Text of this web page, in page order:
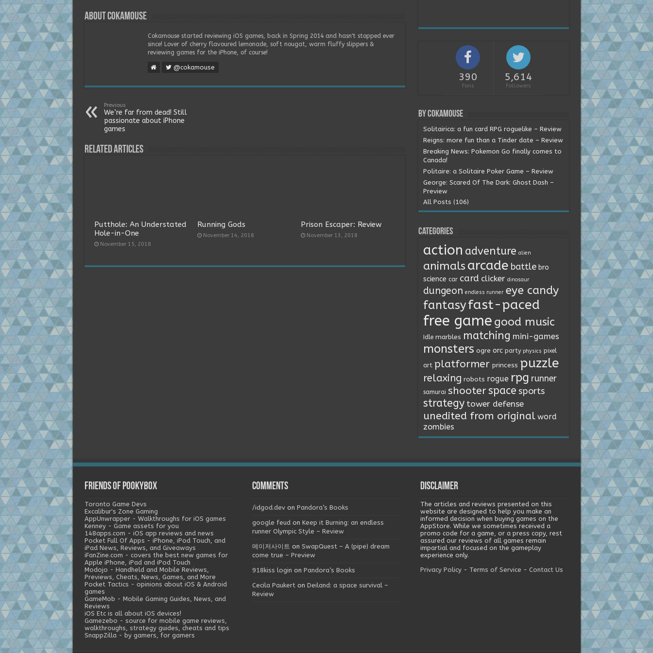
About Cokamouse
Cokamouse started reviewing iOS games, back in Spring 2014 and hasn't stopped ever
since! Lover of cherry flavoured lemonade, soft nougat, warm fluffy slippers &
reviewing games for the iPhone, of course!
@cokamouse
Previous
We’re far from dead! Still
passionate about iPhone
games
Related Articles
Putthole: An Understated
Hole-in-One
November 15, 2018
Running Gods
November 14, 2018
Prison Escaper: Review
November 13, 2018
390
Fans
5,614
Followers
By Cokamouse
Solitairica: a fun card RPG roguelike – Review
Reigns: more fun than a Tinder date – Review
Breaking News: Pokemon Go finally comes to
Canada!
Politaire: a Solitaire Poker Game – Review
George: Scared Of The Dark: Ghost Dash –
Preview
All Posts (106)
Categories
action adventure alien
animals arcade battle bro
science car card clicker dinosaur
dungeon endless runner eye candy
fantasyfast-paced
free game good music
Idle marbles matching mini-games
monsters ogre orc party physics pixel
art platformer princess puzzle
relaxing robots rogue rpg runner
samurai shooterspace sports
strategy tower defense
unedited from original word
zombies
Friends of Pookybox
Toronto Game Devs
Excalibur's Zone Gaming
AppUnwrapper - Walkthroughs for iOS games
Kenney - Game assets for you
148apps.com - iOS app reviews and news
Pocket Full Of Apps - iPhone, iPod Touch, and
iPad News, Reviews, and Giveaways
iFanZine.com - covers the best new games for
Apple iPhone, iPad and iPod Touch
Modojo - Handheld and Mobile Reviews,
Previews, Cheats, News, Games, and More
Pocket Tactics - opinions about iOS & Android
games
GameMob - Mobile Gaming Guides, News, and
Reviews
iOS Etc is all about iOS devices!
Gamezebo - source for mobile game reviews,
walkthroughs, strategy guides, cheats and tips
SnappZilla - by gamers, for gamers
Comments
/idgod.dev onPandora’s Books
google feud onKeep it Burning: an endless
runner Olympic Style – Review
메이저사이트 onSwapQuest – A (pipe) dream
come true – Preview
918kiss login onPandora’s Books
Cecila Paukert onDeiland: a space survival –
Review
Disclaimer
The articles and reviews presented on this
website are designed to help you make an
informed decision when buying games on the
AppStore. While we sometimes received a
promo code for a game, or a press copy, rest
assured our reviews of all games remain
impartial and focused on the gameplay
experience only.
Privacy Policy- Terms of Service - Contact Us